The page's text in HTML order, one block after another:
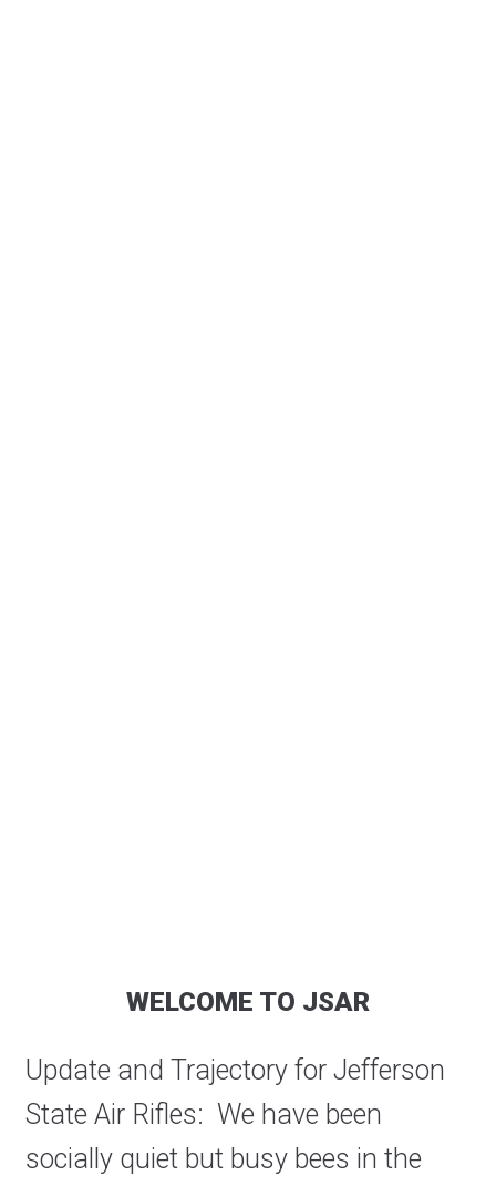
WELCOME TO JSAR
Update and Trajectory for Jefferson
State Air Rifles: We have been
socially quiet but busy bees in the